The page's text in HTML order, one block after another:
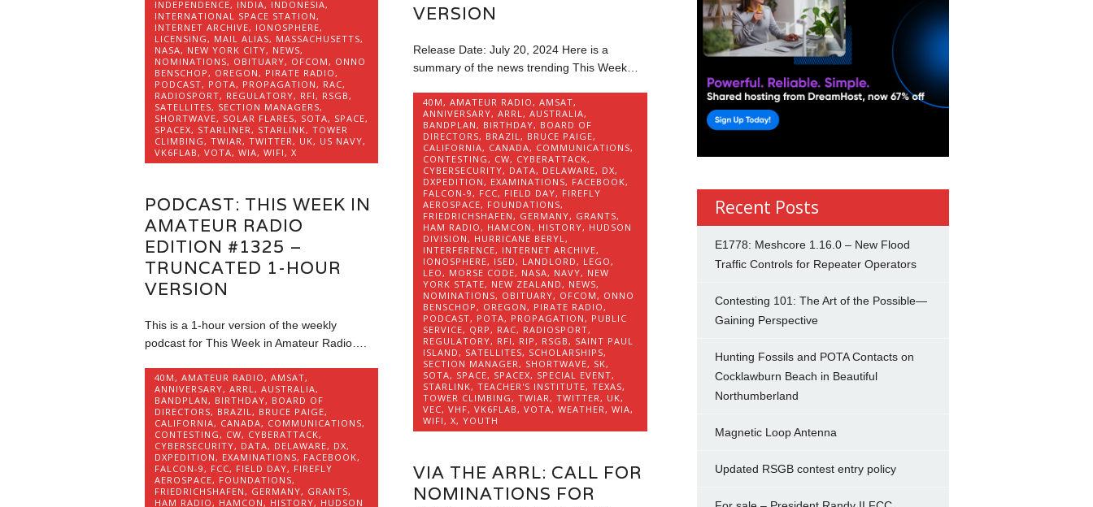
INDEPENDENCE, INDIA, INDONESIA,
INTERNATIONAL SPACE STATION ,
INTERNET ARCHIVE, IONOSPHERE,
LICENSING , MAIL ALIAS, MASSACHUSETTS,
NASA, NEW YORK CITY, NEWS,
NOMINATIONS, OBITUARY, OFCOM , ONNO
BENSCHOP , OREGON , PIRATE RADIO ,
PODCAST, POTA, PROPAGATION , RAC,
RADIOSPORT, REGULATORY, RFI , RSGB ,
SATELLITES, SECTION MANAGERS,
SHORTWAVE, SOLAR FLARES, SOTA, SPACE,
SPACEX, STARLINER , STARLINK, TOWER
CLIMBING , TWIAR , TWITTER , UK, US NAVY,
VK6FLAB , VOTA, WIA, WIFI , X
VERSION
Release Date: July 20, 2024 Here is a
summary of the news trending This Week…
40M ,AMATEUR RADIO ,AMSAT,
ANNIVERSARY,ARRL ,AUSTRALIA,
BANDPLAN , BIRTHDAY, BOARD OF
DIRECTORS, BRAZIL , BRUCE PAIGE,
CALIFORNIA, CANADA, COMMUNICATIONS,
CONTESTING , CW, CYBERATTACK,
CYBERSECURITY, DATA, DELAWARE, DX,
DXPEDITION , EXAMINATIONS, FACEBOOK,
FALCON-9 , FCC, FIELD DAY, FIREFLY
AEROSPACE, FOUNDATIONS,
FRIEDRICHSHAFEN , GERMANY, GRANTS,
HAM RADIO , HAMCON , HISTORY, HUDSON
DIVISION , HURRICANE BERYL ,
INTERFERENCE, INTERNET ARCHIVE,
IONOSPHERE, ISED , LANDLORD , LEGO ,
LEO , MORSE CODE, NASA, NAVY, NEW
YORK STATE, NEW ZEALAND , NEWS,
NOMINATIONS, OBITUARY, OFCOM , ONNO
BENSCHOP , OREGON , PIRATE RADIO ,
PODCAST, POTA, PROPAGATION , PUBLIC
SERVICE, QRP , RAC, RADIOSPORT,
REGULATORY, RFI , RIP , RSGB , SAINT PAUL
ISLAND , SATELLITES, SCHOLARSHIPS,
SECTION MANAGER , SHORTWAVE, SK,
SOTA, SPACE, SPACEX, SPECIAL EVENT,
STARLINK,TEACHER'S INSTITUTE,TEXAS,
TOWER CLIMBING ,TWIAR ,TWITTER , UK,
VEC,VHF,VK6FLAB ,VOTA,WEATHER ,WIA,
WIFI ,X,YOUTH
PODCAST: THIS WEEK IN
AMATEUR RADIO
EDITION #1325 –
TRUNCATED 1-HOUR
VERSION
This is a 1-hour version of the weekly
podcast for This Week in Amateur Radio….
40M, AMATEUR RADIO, AMSAT,
ANNIVERSARY, ARRL, AUSTRALIA,
BANDPLAN, BIRTHDAY, BOARD OF
DIRECTORS, BRAZIL, BRUCE PAIGE,
CALIFORNIA, CANADA, COMMUNICATIONS,
CONTESTING, CW, CYBERATTACK,
CYBERSECURITY, DATA, DELAWARE, DX,
DXPEDITION, EXAMINATIONS, FACEBOOK,
FALCON-9, FCC, FIELD DAY, FIREFLY
AEROSPACE, FOUNDATIONS,
FRIEDRICHSHAFEN, GERMANY, GRANTS,
HAM RADIO, HAMCON, HISTORY, HUDSON
VIA THE ARRL: CALL FOR
NOMINATIONS FOR
Recent Posts
E1778: Meshcore 1.16.0 – New Flood
Traffic Controls for Repeater Operators
Contesting 101: The Art of the Possible—
Gaining Perspective
Hunting Fossils and POTA Contacts on
Cocklawburn Beach in Beautiful
Northumberland
Magnetic Loop Antenna
Updated RSGB contest entry policy